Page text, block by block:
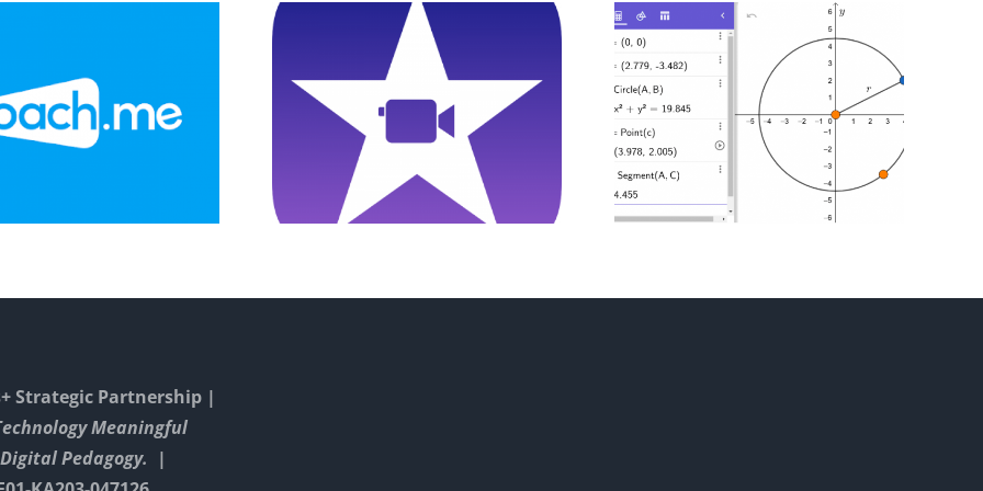
Explainer Video
On Game
Drawing And
Constructing
Triangels With
GeoGebra
Strategic Partnership |
Meaningful
Pedagogy. |